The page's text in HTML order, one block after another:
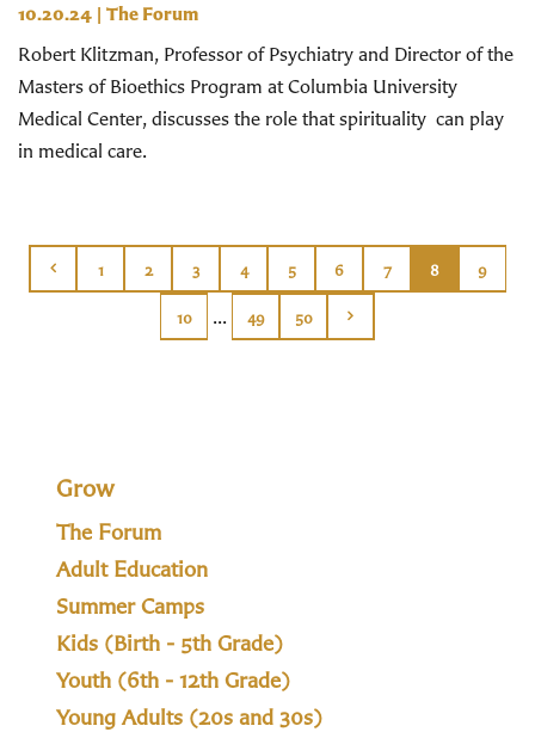
10.20.24 | The Forum
Robert Klitzman, Professor of Psychiatry and Director of the
Masters of Bioethics Program at Columbia University
Medical Center, discusses the role that spirituality can play
in medical care.
1 2 3 4 5 6 7 8 9
10 ... 49 50
Grow
The Forum
Adult Education
Summer Camps
Kids (Birth - 5th Grade)
Youth (6th - 12th Grade)
Young Adults (20s and 30s)